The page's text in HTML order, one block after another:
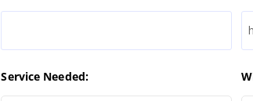
Service Needed: